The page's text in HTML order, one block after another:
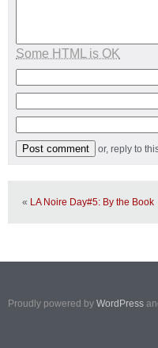
Some HTML is OK
or, reply to
« LA Noire Day#5: By the Book
Proudly powered by WordPress